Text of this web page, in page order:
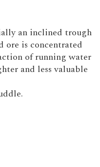
an inclined trough
ore is concentrated
of running water
and less valuable